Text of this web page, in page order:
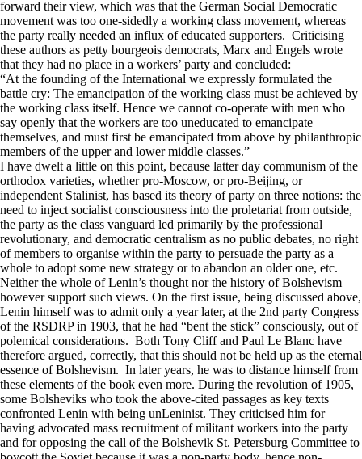
forward their view, which was that the German Social Democratic
movement was too one-sidedly a working class movement, whereas
the party really needed an influx of educated supporters. Criticising
these authors as petty bourgeois democrats, Marx and Engels wrote
that they had no place in a workers’ party and concluded:
“At the founding of the International we expressly formulated the
battle cry: The emancipation of the working class must be achieved by
the working class itself. Hence we cannot co-operate with men who
say openly that the workers are too uneducated to emancipate
themselves, and must first be emancipated from above by philanthropic
members of the upper and lower middle classes.”
I have dwelt a little on this point, because latter day communism of the
orthodox varieties, whether pro-Moscow, or pro-Beijing, or
independent Stalinist, has based its theory of party on three notions: the
need to inject socialist consciousness into the proletariat from outside,
the party as the class vanguard led primarily by the professional
revolutionary, and democratic centralism as no public debates, no right
of members to organise within the party to persuade the party as a
whole to adopt some new strategy or to abandon an older one, etc.
Neither the whole of Lenin’s thought nor the history of Bolshevism
however support such views. On the first issue, being discussed above,
Lenin himself was to admit only a year later, at the 2nd party Congress
of the RSDRP in 1903, that he had “bent the stick” consciously, out of
polemical considerations. Both Tony Cliff and Paul Le Blanc have
therefore argued, correctly, that this should not be held up as the eternal
essence of Bolshevism. In later years, he was to distance himself from
these elements of the book even more. During the revolution of 1905,
some Bolsheviks who took the above-cited passages as key texts
confronted Lenin with being unLeninist. They criticised him for
having advocated mass recruitment of militant workers into the party
and for opposing the call of the Bolshevik St. Petersburg Committee to